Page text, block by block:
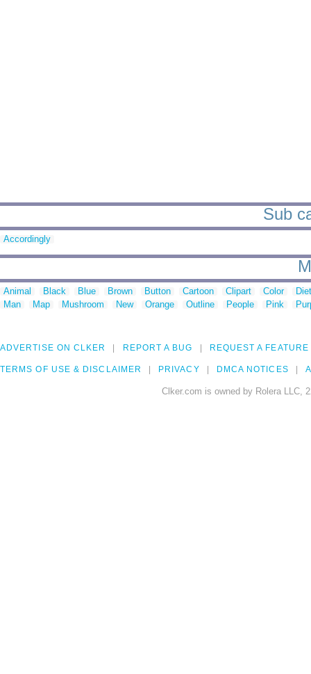
Sub
Accordingly
Animal Black Blue Brown Button Cartoon Clipart Color
Man
Map Mushroom New Orange Outline People Pink
ADVERTISE ON CLKER REPORT A BUG REQUEST A FEATURE
TERMS OF USE & DISCLAIMER PRIVACY DMCA NOTICES
Clker.com is owned by Rolera LLC,